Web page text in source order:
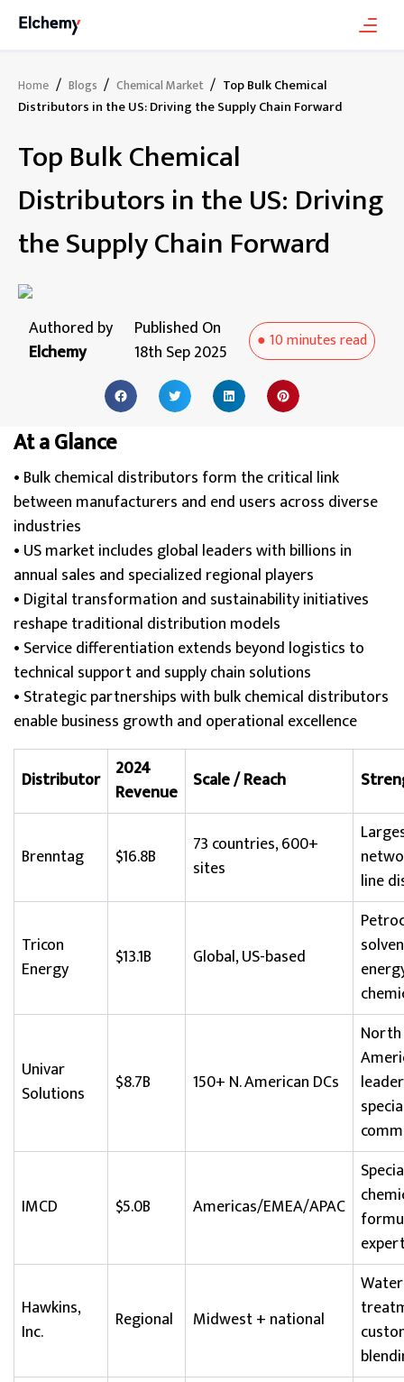
Home / Blogs / Chemical Market / Top Bulk Chemical
Distributors in the US: Driving the Supply Chain Forward
Top Bulk Chemical
Distributors in the US: Driving
the Supply Chain Forward
Authored by
Elchemy
Published On
18th Sep 2025
●10 minutesread
At a Glance
• Bulk chemical distributors form the critical link
between manufacturers and end users across diverse
industries
• US market includes global leaders with billions in
annual sales and specialized regional players
• Digital transformation and sustainability initiatives
reshape traditional distribution models
• Service differentiation extends beyond logistics to
technical support and supply chain solutions
• Strategic partnerships with bulk chemical distributors
enable business growth and operational excellence
Distributor 2024
Revenue Scale / Reach
Brenntag $16.8B
73 countries, 600+
sites
line
Tricon
Energy
$13.1B Global, US-based
Univar
Solutions
$8.7B 150+ N. American DCs
North
IMCD $5.0B Americas/EMEA/APAC
Hawkins,
Inc.
Regional Midwest + national
Water